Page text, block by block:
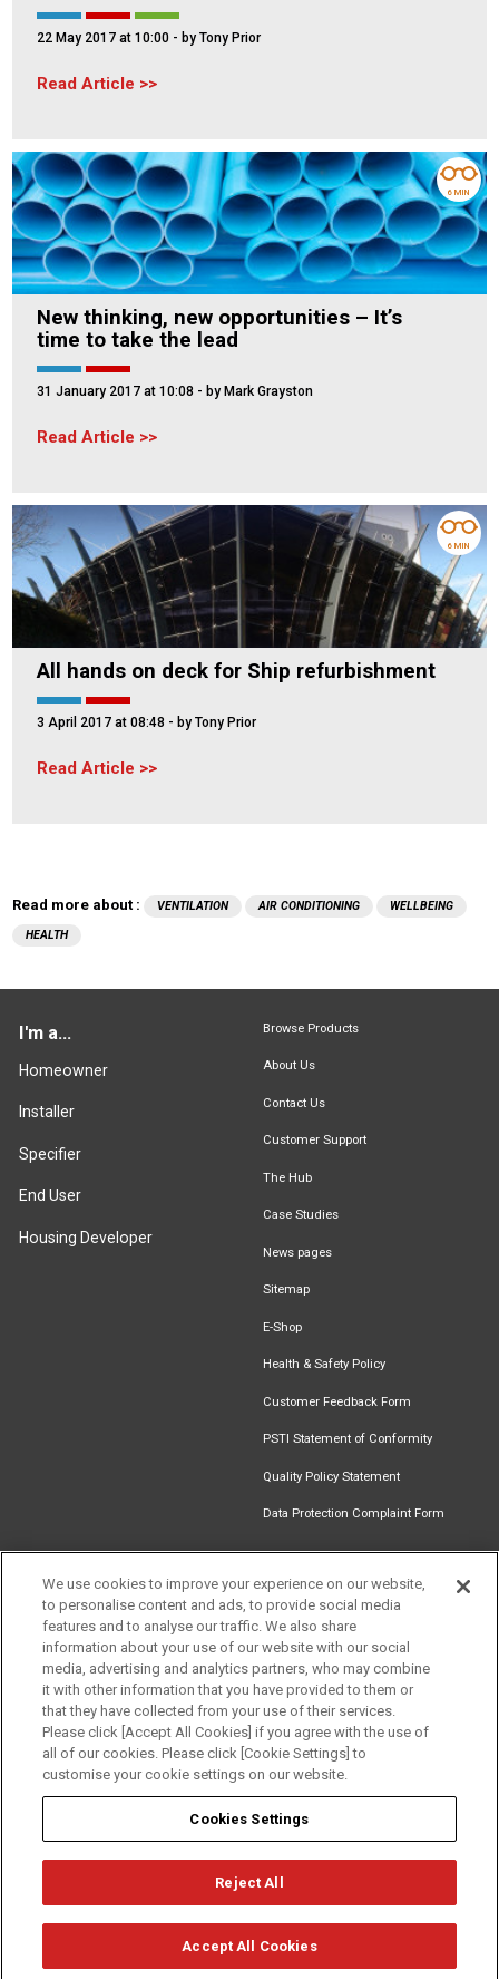
22 May 2017 at 10:00 - by Tony Prior
Read Article
New thinking, new opportunities – It’s
time to take the lead
31 January 2017 at 10:08 - by Mark Grayston
Read Article
6 MIN
All hands on deck for Ship refurbishment
3 April 2017 at 08:48 - by Tony Prior
Read Article
6 MIN
Read more about : VENTILATION AIR CONDITIONING
WELLBEING
HEALTH
I'm a...
Homeowner
Installer
Specifier
End User
Housing Developer
Browse Products
About Us
Contact Us
Customer Support
The Hub
Case Studies
News pages
Sitemap
E-Shop
Health & Safety Policy
Customer Feedback Form
PSTI Statement of Conformity
Quality Policy Statement
Data Protection Complaint Form
Find an
Installer
Document
Newsletter
Signup
Download
Catalogue
Follow us
Term of Use Cookie Policy
© Mitsubishi Electric Europe B.V.
We use cookies to improve your experience on our website,
to personalise content and ads, to provide social media
features and to analyse our traffic. We also share
information about your use of our website with our social
media, advertising and analytics partners, who may combine
it with other information that you have provided to them or
that they have collected from your use of their services.
Please click [Accept All Cookies] if you agree with the use of
all of our cookies. Please click [Cookie Settings] to
customise your cookie settings on our website.
Cookies Settings
Reject All
Accept All Cookies